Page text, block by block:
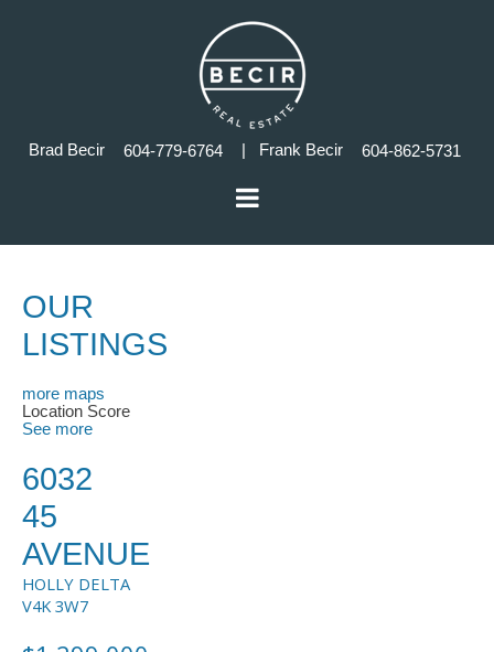
Brad Becir 604-779-6764 | Frank Becir 604-862-5731
OUR
LISTINGS
more maps
Location Score
See more
6032
45
AVENUE
HOLLY DELTA
V4K 3W7